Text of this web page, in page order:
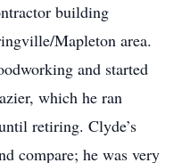
building
Mapleton area.
and started
which he ran
retiring. Clyde’s
compare; he was very